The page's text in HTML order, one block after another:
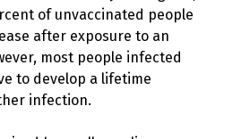
of unvaccinated people
after exposure to an
most people infected
to develop a lifetime
infection.